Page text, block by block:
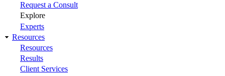
Request a Consult
Explore
Experts
Resources
Resources
Results
Client Services